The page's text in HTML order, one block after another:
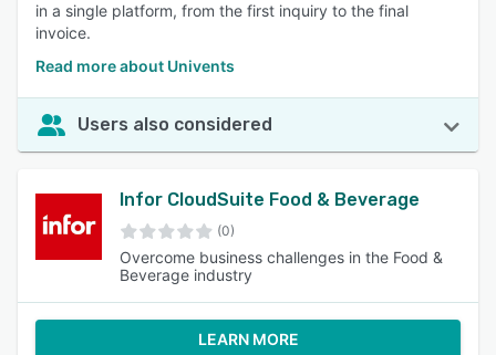
in a single platform, from the first inquiry to the final
invoice.
Read more about Univents
Users also considered
Infor CloudSuite Food & Beverage
(0)
Overcome business challenges in the Food &
Beverage industry
LEARN MORE